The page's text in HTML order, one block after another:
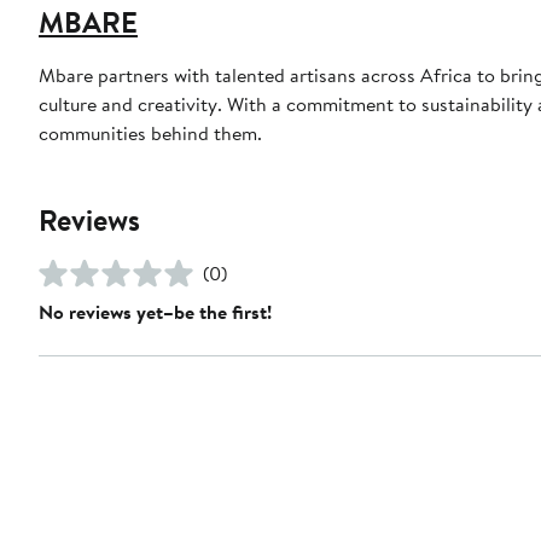
MBARE
Mbare partners with talented artisans across Africa to
culture and creativity. With a commitment to
communities behind them.
Reviews
(0)
No reviews yet–be the first!